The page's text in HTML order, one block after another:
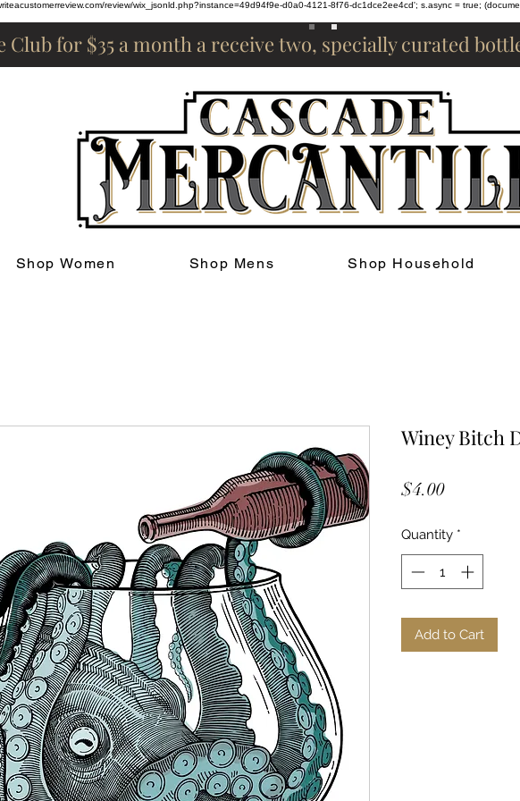
review/wix_jsonld.php?instance=49d94f9e-d0a0-4121-8f76-dc1dce2ee4cd'; s.async = true;
Club for $35 a month a receive two, specially curated
Shop Women Shop Mens Shop Household
Winey Bitch
$4.00Price
Quantity *
Add to Cart